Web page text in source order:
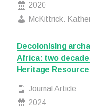
2020
McKittrick,
Decolonising
Africa: two
Heritage
Journal Article
2024